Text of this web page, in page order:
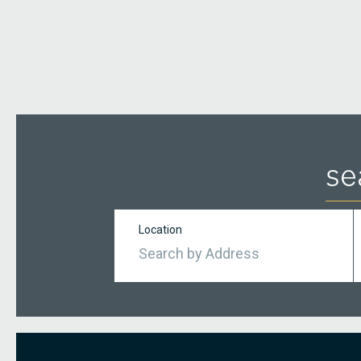
Location